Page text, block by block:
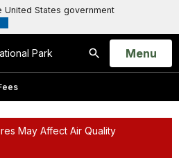
States government
Park
Search
Open
Menu
May Affect Air Quality